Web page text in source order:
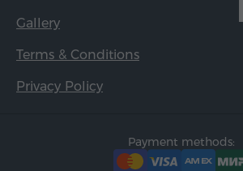
Gallery
Terms & Conditions
Privacy Policy
Payment methods: